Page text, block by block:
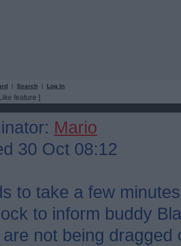
| Search | Log In
feature ]
Mario
30 Oct 08:12
to take a few
to inform buddy
not being dragged